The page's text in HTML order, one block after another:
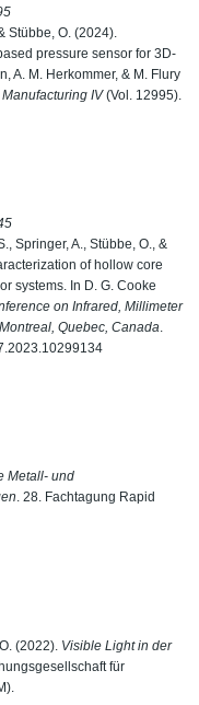
Stübbe, O. (2024).
pressure sensor for 3D-
A. M. Herkommer, & M. Flury
IV(Vol. 12995).
Springer, A., Stübbe, O., &
of hollow core
systems. In D. G. Cooke
on Infrared, Millimeter
Quebec, Canada.
Metall- und
. 28. Fachtagung Rapid
(2022). Visible Light in der
für